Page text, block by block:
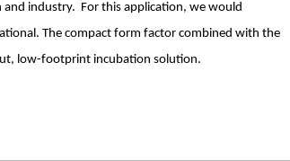
industry. For this application, we would
The compact form factor combined with the
low-footprint incubation solution.